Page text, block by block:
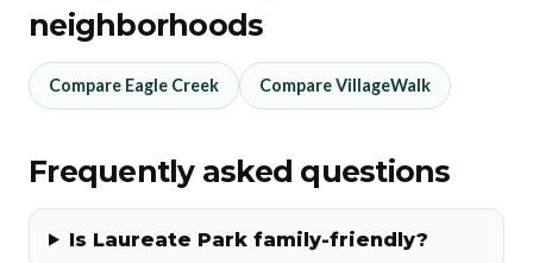
neighborhoods
Compare Eagle Creek Compare VillageWalk
Frequently asked questions
Is Laureate Park family-friendly?